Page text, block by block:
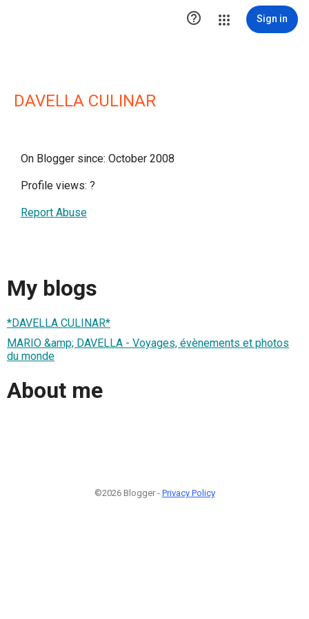
 Sign in
DAVELLA CULINAR
On Blogger since: October 2008
Profile views: ?
Report Abuse
My blogs
*DAVELLA CULINAR*
MARIO &amp; DAVELLA - Voyages, évènements et photos
du monde
About me
©2026 Blogger - Privacy Policy